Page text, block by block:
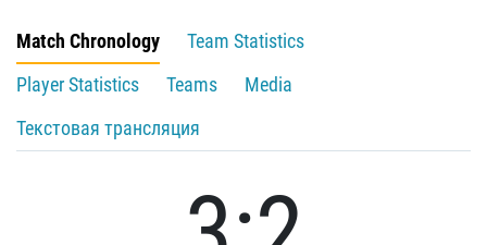
Match Chronology
Team Statistics
Player Statistics
Teams
Media
Текстовая трансляция